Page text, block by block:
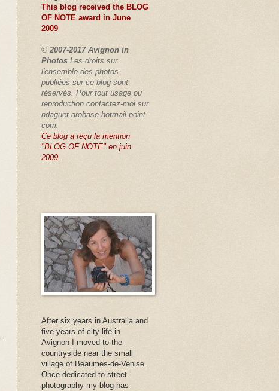
This blog received the BLOG
OF NOTE award in June
2009
© 2007-2017 Avignon in
Photos Les droits sur
l'ensemble des photos
publiées sur ce blog sont
réservés. Pour tout usage ou
reproduction contactez-moi sur
ndaguet arobase hotmail point
com.
Ce blog a reçu la mention
"BLOG OF NOTE" en juin
2009.
After six years in Australia and
five years of city life in
Avignon I moved to the
countryside near the small
village of Beaumes-de-Venise.
Once dedicated to street
photography my blog has